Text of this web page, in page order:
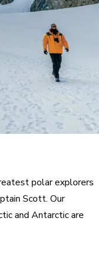
polar explorers
Scott. Our
and Antarctic are